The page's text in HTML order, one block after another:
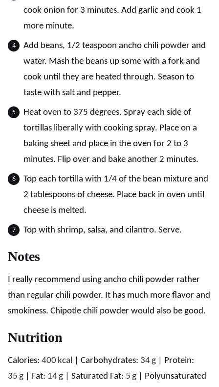
cook onion for 3 minutes. Add garlic and cook 1
more minute.
Add beans, 1/2 teaspoon ancho chili powder and
water. Mash the beans up some with a fork and
cook until they are heated through. Season to
taste with salt and pepper.
Heat oven to 375 degrees. Spray each side of
tortillas liberally with cooking spray. Place on a
baking sheet and place in the oven for 2 to 3
minutes. Flip over and bake another 2 minutes.
Top each tortilla with 1/4 of the bean mixture and
2 tablespoons of cheese. Place back in oven until
cheese is melted.
Top with shrimp, salsa, and cilantro. Serve.
Notes
I really recommend using ancho chili powder rather
than regular chili powder. It has much more flavor and
smokiness. Chipotle chili powder would also be good.
Nutrition
Calories: 400 kcal Carbohydrates: 34g
Protein:
35 g Fat: 14g Saturated Fat: 5 g Polyunsaturated